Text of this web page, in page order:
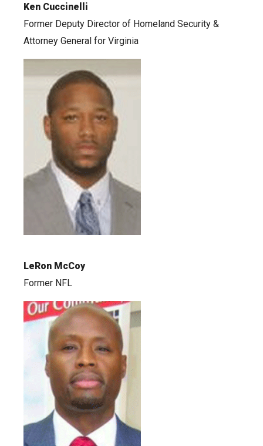
Ken Cuccinelli
Former Deputy Director of Homeland Security &
Attorney General for Virginia
LeRon McCoy
Former NFL